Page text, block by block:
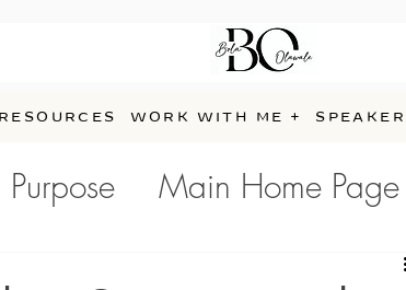
RESOURCES WORK WITH ME + SPEAKER
Purpose
Main Home Page